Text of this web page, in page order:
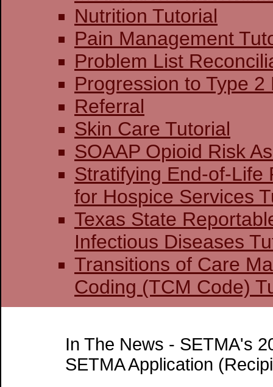
Nutrition Tutorial
Pain Management
Problem List
Progression to Type 2
Referral
Skin Care Tutorial
SOAAP Opioid Risk
Stratifying End-of-Life
for Hospice Services
Texas State
Infectious Diseases
Transitions of Care
Coding (TCM Code)
In The News - SETMA's
SETMA Application